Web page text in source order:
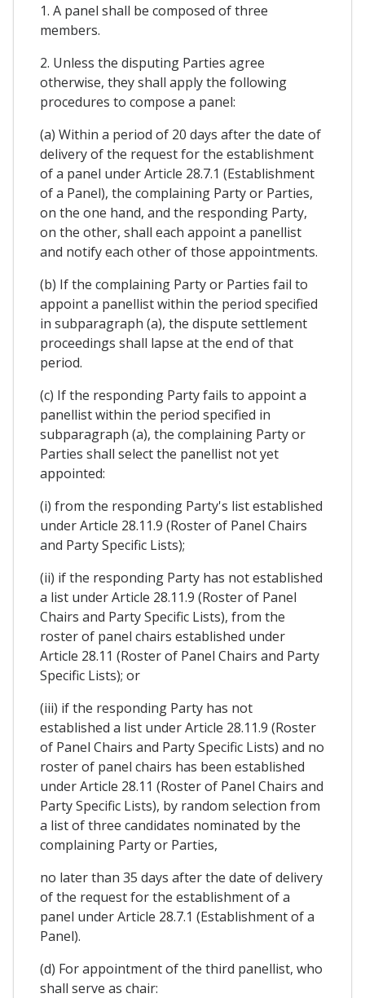
1. A panel shall be composed of three
members.
2. Unless the disputing Parties agree
otherwise, they shall apply the following
procedures to compose a panel:
(a) Within a period of 20 days after the date of
delivery of the request for the establishment
of a panel under Article 28.7.1 (Establishment
of a Panel), the complaining Party or Parties,
on the one hand, and the responding Party,
on the other, shall each appoint a panellist
and notify each other of those appointments.
(b) If the complaining Party or Parties fail to
appoint a panellist within the period specified
in subparagraph (a), the dispute settlement
proceedings shall lapse at the end of that
period.
(c) If the responding Party fails to appoint a
panellist within the period specified in
subparagraph (a), the complaining Party or
Parties shall select the panellist not yet
appointed:
(i) from the responding Party's list established
under Article 28.11.9 (Roster of Panel Chairs
and Party Specific Lists);
(ii) if the responding Party has not established
a list under Article 28.11.9 (Roster of Panel
Chairs and Party Specific Lists), from the
roster of panel chairs established under
Article 28.11 (Roster of Panel Chairs and Party
Specific Lists); or
(iii) if the responding Party has not
established a list under Article 28.11.9 (Roster
of Panel Chairs and Party Specific Lists) and no
roster of panel chairs has been established
under Article 28.11 (Roster of Panel Chairs and
Party Specific Lists), by random selection from
a list of three candidates nominated by the
complaining Party or Parties,
no later than 35 days after the date of delivery
of the request for the establishment of a
panel under Article 28.7.1 (Establishment of a
Panel).
(d) For appointment of the third panellist, who
shall serve as chair: